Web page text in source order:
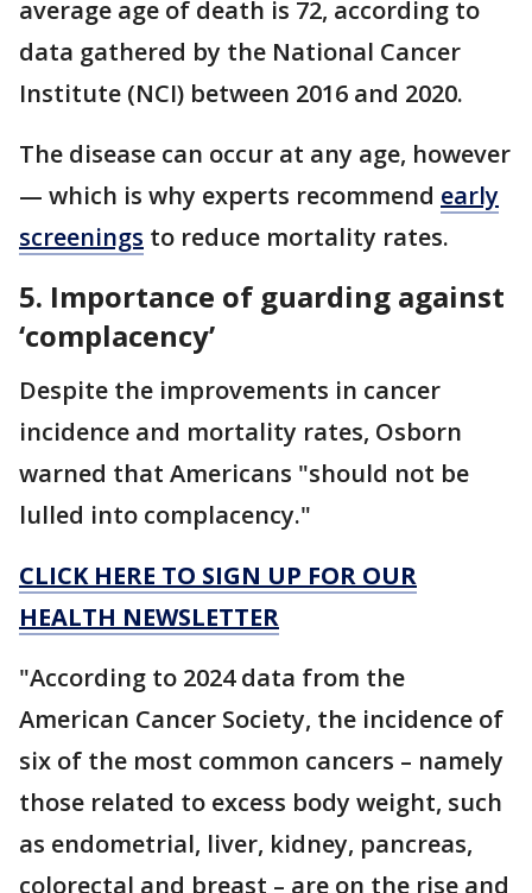
average age of death is 72, according to
data gathered by the National Cancer
Institute (NCI) between 2016 and 2020.
The disease can occur at any age, however
— which is why experts recommend early
screenings to reduce mortality rates.
5. Importance of guarding against
‘complacency’
Despite the improvements in cancer
incidence and mortality rates, Osborn
warned that Americans "should not be
lulled into complacency."
CLICK HERE TO SIGN UP FOR OUR
HEALTH NEWSLETTER
"According to 2024 data from the
American Cancer Society, the incidence of
six of the most common cancers – namely
those related to excess body weight, such
as endometrial, liver, kidney, pancreas,
colorectal and breast – are on the rise and